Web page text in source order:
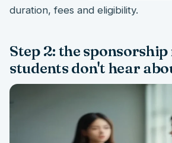
duration, fees and eligibility.
Step 2: the
students don't hear